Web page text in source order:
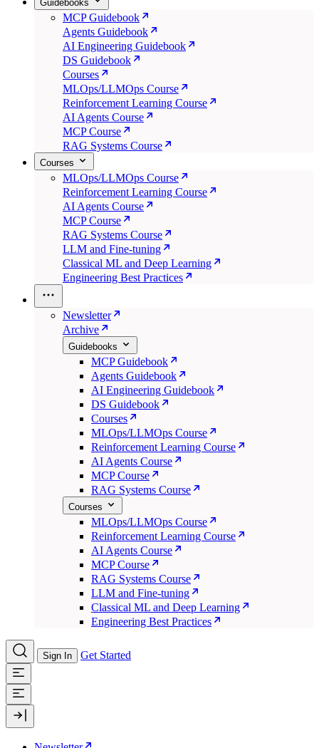
Guidebooks
MCP Guidebook
Agents Guidebook
AI Engineering Guidebook
DS Guidebook
Courses
MLOps/LLMOps Course
Reinforcement Learning Course
AI Agents Course
MCP Course
RAG Systems Course
Courses
MLOps/LLMOps Course
Reinforcement Learning Course
AI Agents Course
MCP Course
RAG Systems Course
LLM and Fine-tuning
Classical ML and Deep Learning
Engineering Best Practices
Newsletter
Archive
Guidebooks
MCP Guidebook
Agents Guidebook
AI Engineering Guidebook
DS Guidebook
Courses
MLOps/LLMOps Course
Reinforcement Learning Course
AI Agents Course
MCP Course
RAG Systems Course
Courses
MLOps/LLMOps Course
Reinforcement Learning Course
AI Agents Course
MCP Course
RAG Systems Course
LLM and Fine-tuning
Classical ML and Deep Learning
Engineering Best Practices
Sign In Get Started